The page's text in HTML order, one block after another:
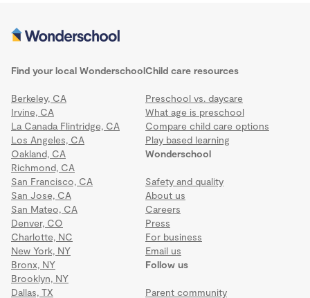
Find your local Wonderschool
Berkeley, CA
Irvine, CA
La Canada Flintridge, CA
Los Angeles, CA
Oakland, CA
Richmond, CA
San Francisco, CA
San Jose, CA
San Mateo, CA
Denver, CO
Charlotte, NC
New York, NY
Bronx, NY
Brooklyn, NY
Dallas, TX
Wonderschool
Safety and quality
About us
Careers
Press
For business
Email us
Child care resources
Preschool vs. daycare
What age is preschool
Compare child care options
Play based learning
Follow us
Parent community